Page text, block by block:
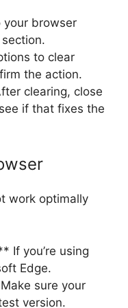
browser
to clear
the action.
clearing, close
if that fixes the
work optimally
If you’re using
Edge.
sure your
version.